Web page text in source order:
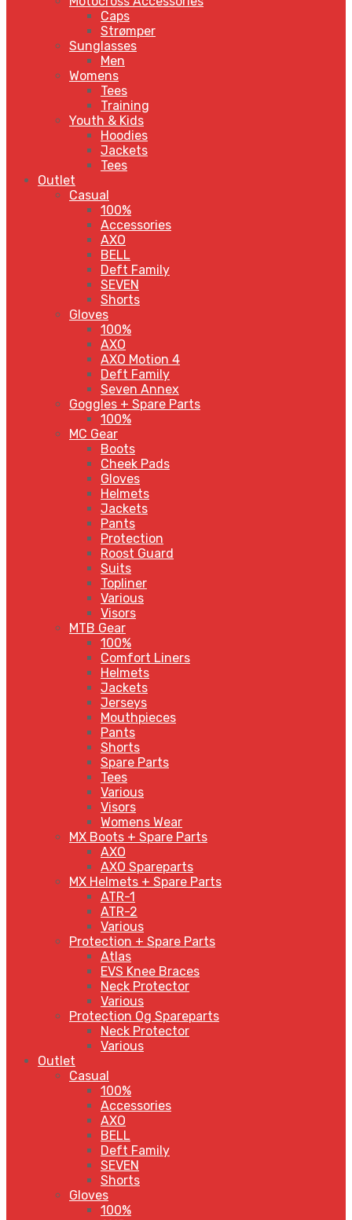
Caps
Strømper
Sunglasses
Men
Womens
Tees
Training
Youth & Kids
Hoodies
Jackets
Tees
Outlet
Casual
100%
Accessories
AXO
BELL
Deft Family
SEVEN
Shorts
Gloves
100%
AXO
AXO Motion 4
Deft Family
Seven Annex
Goggles + Spare Parts
100%
MC Gear
Boots
Cheek Pads
Gloves
Helmets
Jackets
Pants
Protection
Roost Guard
Suits
Topliner
Various
Visors
MTB Gear
100%
Comfort Liners
Helmets
Jackets
Jerseys
Mouthpieces
Pants
Shorts
Spare Parts
Tees
Various
Visors
Womens Wear
MX Boots + Spare Parts
AXO
AXO Spareparts
MX Helmets + Spare Parts
ATR-1
ATR-2
Various
Protection + Spare Parts
Atlas
EVS Knee Braces
Neck Protector
Various
Protection Og Spareparts
Neck Protector
Various
Outlet
Casual
100%
Accessories
AXO
BELL
Deft Family
SEVEN
Shorts
Gloves
100%